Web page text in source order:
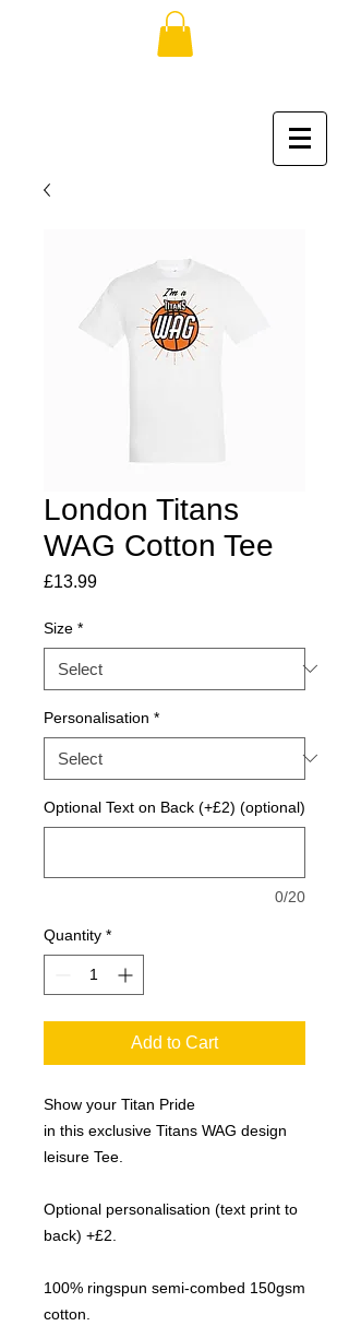
London Titans
WAG Cotton Tee
£13.99Price
Size *
Personalisation *
Optional Text on Back (+£2) (optional)
0/20
Quantity *
Add to Cart
Show your Titan Pride
in this exclusive Titans WAG design
leisure Tee.
Optional personalisation (text print to
back) +£2.
100% ringspun semi-combed 150gsm
cotton.